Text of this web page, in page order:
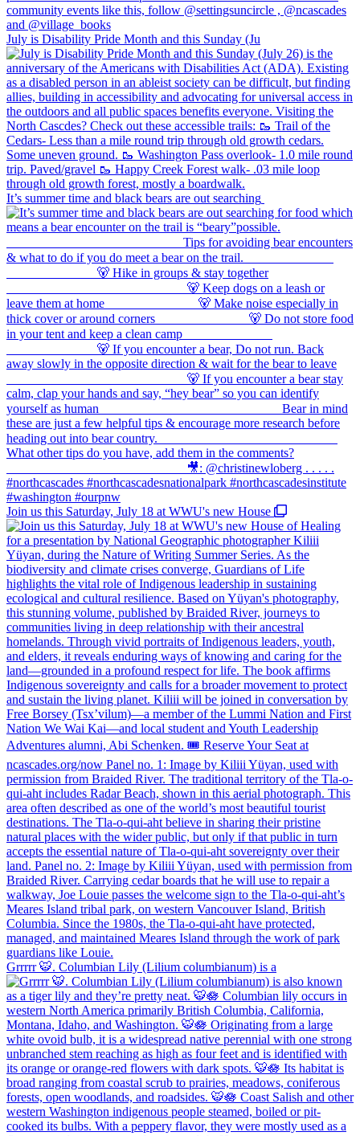
July is Disability Pride Month and this Sunday (Ju
It’s summer time and black bears are out searching
Join us this Saturday, July 18 at WWU's new House
Grrrrr 🐯. Columbian Lily (Lilium columbianum) is a